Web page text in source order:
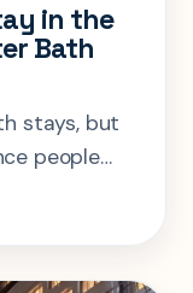
in the
Bath
stays, but
people
shows